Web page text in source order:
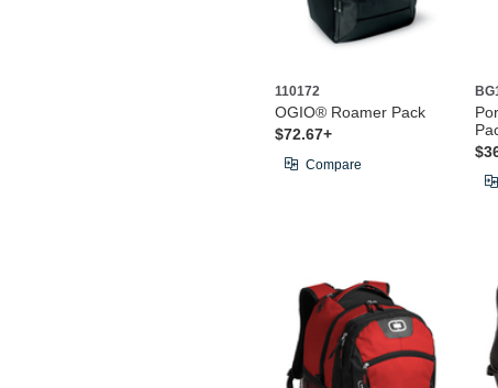
110172
OGIO® Roamer Pack
$72.67+
Compare